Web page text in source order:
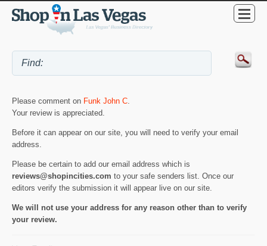
Please comment on Funk John C.
Your review is appreciated.
Before it can appear on our site, you will need to verify your email
address.
Please be certain to add our email address which is
reviews@shopincities.com to your safe senders list. Once our
editors verify the submission it will appear live on our site.
We will not use your address for any reason other than to verify
your review.